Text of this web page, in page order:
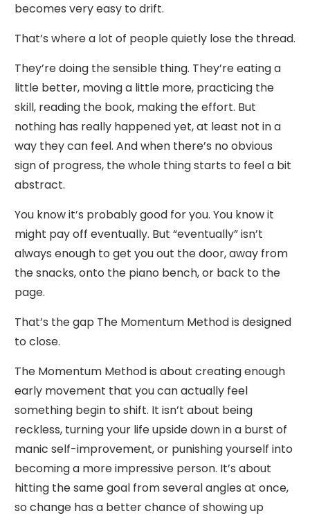
becomes very easy to drift.
That’s where a lot of people quietly lose the thread.
They’re doing the sensible thing. They’re eating a
little better, moving a little more, practicing the
skill, reading the book, making the effort. But
nothing has really happened yet, at least not in a
way they can feel. And when there’s no obvious
sign of progress, the whole thing starts to feel a bit
abstract.
You know it’s probably good for you. You know it
might pay off eventually. But “eventually” isn’t
always enough to get you out the door, away from
the snacks, onto the piano bench, or back to the
page.
That’s the gap The Momentum Method is designed
to close.
The Momentum Method is about creating enough
early movement that you can actually feel
something begin to shift. It isn’t about being
reckless, turning your life upside down in a burst of
manic self-improvement, or punishing yourself into
becoming a more impressive person. It’s about
hitting the same goal from several angles at once,
so change has a better chance of showing up